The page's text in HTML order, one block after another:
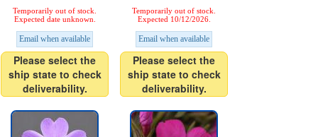
Temporarily out of stock.
Expected date unknown.
Email when available
Please select the
ship state to check
deliverability.
Temporarily out of stock.
Expected 10/12/2026.
Email when available
Please select the
ship state to check
deliverability.